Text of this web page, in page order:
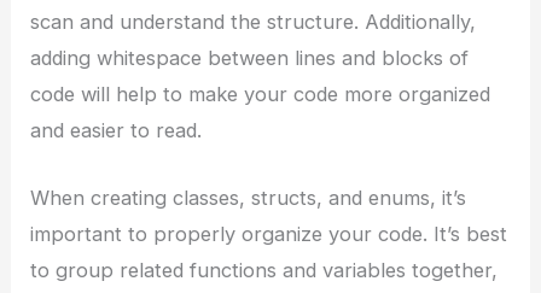
scan and understand the structure. Additionally,
adding whitespace between lines and blocks of
code will help to make your code more organized
and easier to read.
When creating classes, structs, and enums, it’s
important to properly organize your code. It’s best
to group related functions and variables together,